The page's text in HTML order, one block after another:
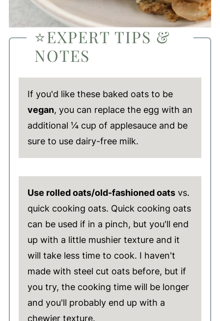
⭐EXPERT TIPS &
NOTES
If you'd like these baked oats to be
vegan, you can replace the egg with an
additional ¼ cup of applesauce and be
sure to use dairy-free milk.
Use rolled oats/old-fashioned oatsvs.
quick cooking oats. Quick cooking oats
can be used if in a pinch, but you'll end
up with a little mushier texture and it
will take less time to cook. I haven't
made with steel cut oats before, but if
you try, the cooking time will be longer
and you'll probably end up with a
chewier texture.